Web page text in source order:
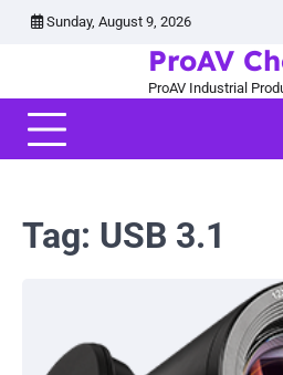
Skip
Sunday, August 9, 2026
ProAV
ProAV Industrial
Tag: USB 3.1